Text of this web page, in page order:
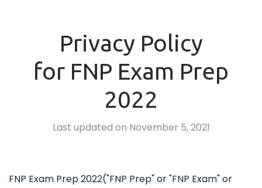
Privacy Policy
for FNP Exam Prep
2022
Last updated on November 5, 2021
FNP Exam Prep 2022("FNP Prep" or "FNP Exam" or